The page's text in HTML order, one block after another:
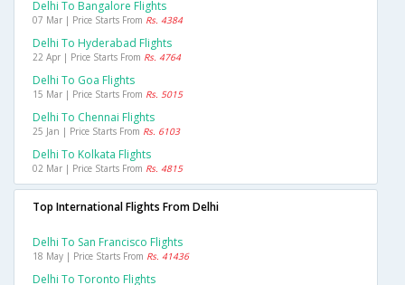
Delhi To Bangalore Flights
07 Mar | Price Starts From Rs. 4384
Delhi To Hyderabad Flights
22 Apr | Price Starts From Rs. 4764
Delhi To Goa Flights
15 Mar | Price Starts From Rs. 5015
Delhi To Chennai Flights
25 Jan | Price Starts From Rs. 6103
Delhi To Kolkata Flights
02 Mar | Price Starts From Rs. 4815
Top International Flights From Delhi
Delhi To San Francisco Flights
18 May | Price Starts From Rs. 41436
Delhi To Toronto Flights